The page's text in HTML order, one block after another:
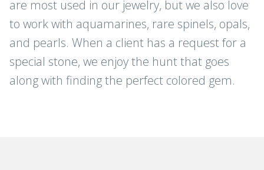
are most used in our jewelry, but we also love
to work with aquamarines, rare spinels, opals,
and pearls. When a client has a request for a
special stone, we enjoy the hunt that goes
along with finding the perfect colored gem.